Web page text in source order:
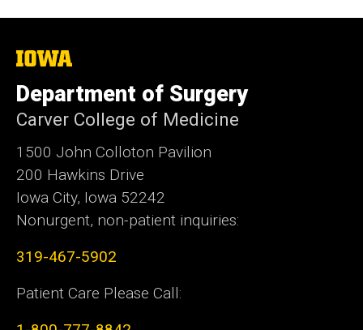
The
University
of
Iowa
Department of Surgery
Carver College of Medicine
1500 John Colloton Pavilion
200 Hawkins Drive
Iowa City, Iowa 52242
Nonurgent, non-patient inquiries:
319-467-5902
Patient Care Please Call: